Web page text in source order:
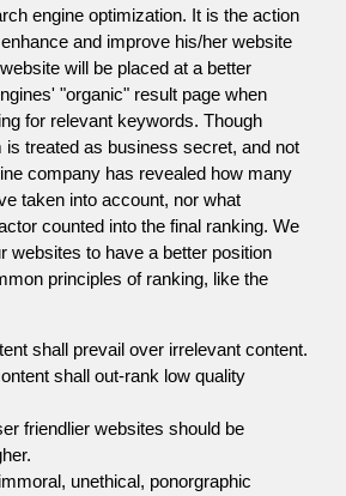
engine optimization. It is the action
and improve his/her website
will be placed at a better
"organic" result page when
for relevant keywords. Though
is treated as business secret, and not
company has revealed how many
taken into account, nor what
counted into the final ranking. We
websites to have a better position
principles of ranking, like the
shall prevail over irrelevant content.
shall out-rank low quality
friendlier websites should be
unethical, ponorgraphic